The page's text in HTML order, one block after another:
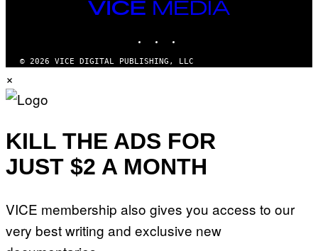
VICE
MEDIA
© 2026 VICE DIGITAL PUBLISHING, LLC
×
KILL THE ADS FOR
JUST $2 A MONTH
VICE membership also gives you access to our
very best writing and exclusive new